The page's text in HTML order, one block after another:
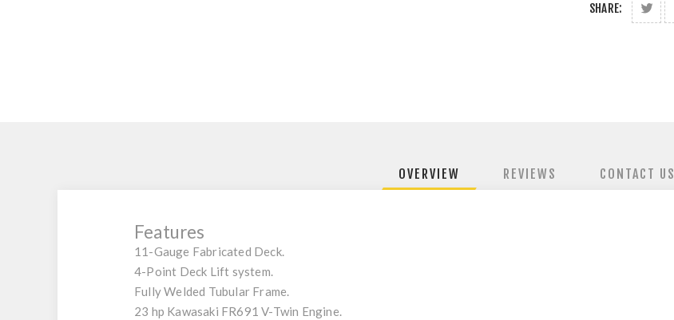
SHARE:
OVERVIEW REVIEWS CONTACT US
Features
11-Gauge Fabricated Deck.
4-Point Deck Lift system.
Fully Welded Tubular Frame.
23 hp Kawasaki FR691 V-Twin Engine.